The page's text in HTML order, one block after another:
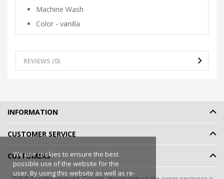
Machine Wash
Color - vanilla
REVIEWS (0)
We use cookies to ensure the best
possible use of the website for the
user. By using this website as well as re-
INFORMATION
CUSTOMER SERVICE
CUSTOMERS